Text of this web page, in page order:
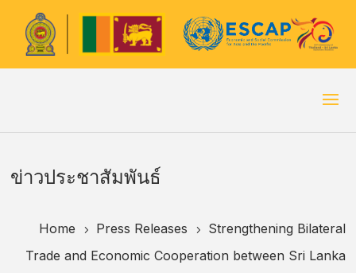
ข่าวประชาสัมพันธ์
Home 5 Press Releases 5
Strengthening Bilateral
Trade and Economic Cooperation between Sri Lanka